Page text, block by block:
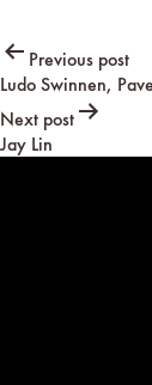
Post
navigation
Previous post
Ludo Swinnen,
Next post
Jay Lin